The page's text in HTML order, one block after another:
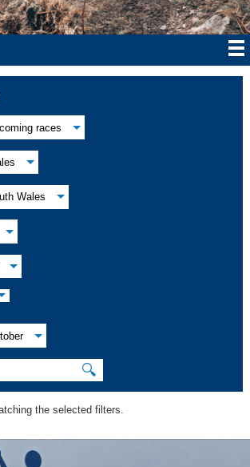
races
Wales
🔍
the selected filters.